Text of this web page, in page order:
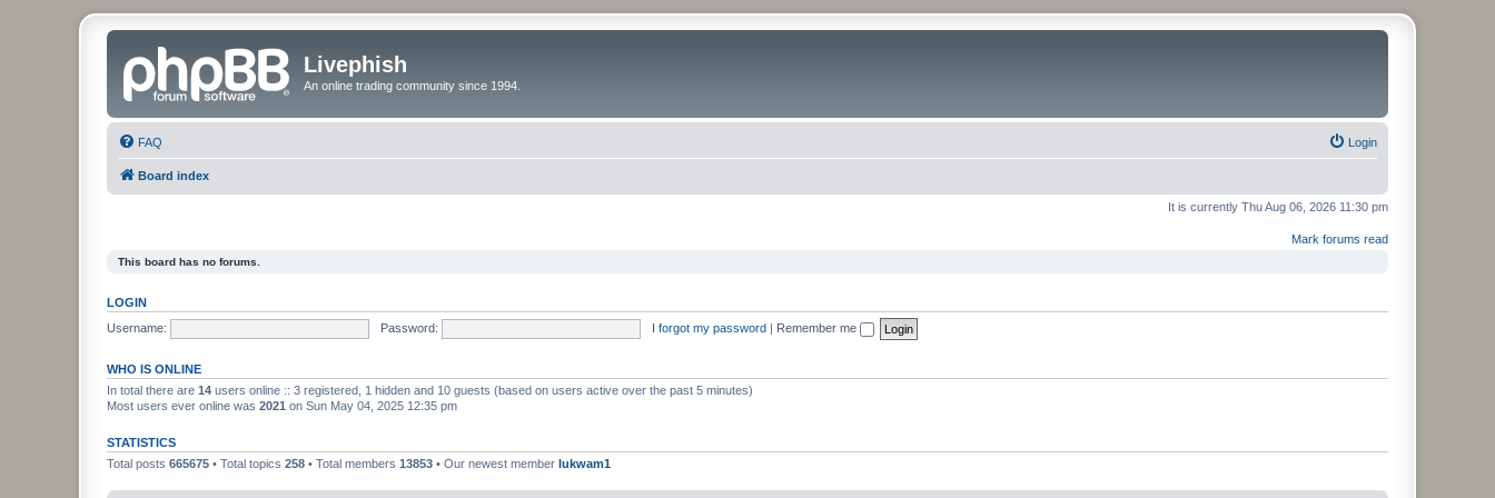
Livephish
An online trading community since 1994.
FAQ Login
Board index
It is currently Thu Aug 06, 2026 11:30 pm
Mark forums read
This board has no forums.
LOGIN
Username:
Password: I forgot my password | Remember me
WHO IS ONLINE
In total there are 14 users online :: 3 registered, 1 hidden and 10 guests (based on users active over the past 5 minutes)
Most users ever online was 2021 on Sun May 04, 2025 12:35 pm
STATISTICS
Total posts 665675 • Total topics 258 • Total members 13853 • Our newest member lukwam1